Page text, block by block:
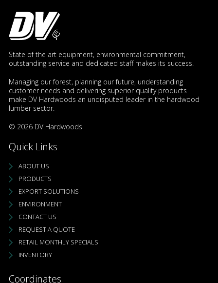
State of the art equipment, environmental commitment,
outstanding service and dedicated staff makes its success.
Managing our forest, planning our future, understanding
customer needs and delivering superior quality products
make DV Hardwoods an undisputed leader in the hardwood
lumber sector.
© 2026 DV Hardwoods
Quick Links
ABOUT US
PRODUCTS
EXPORT SOLUTIONS
ENVIRONMENT
CONTACT US
REQUEST A QUOTE
RETAIL MONTHLY SPECIALS
INVENTORY
Coordinates